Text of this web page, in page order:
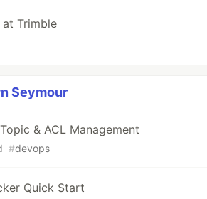
Trimble
Seymour
& ACL Management
#devops
Quick Start